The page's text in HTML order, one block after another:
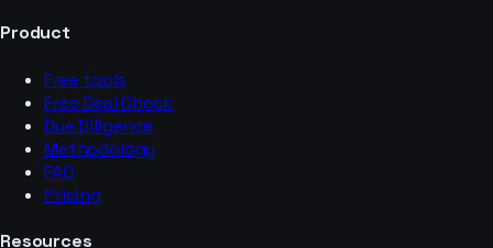
Product
Free tools
Free Deal Check
Due Diligence
Methodology
FAQ
Pricing
Resources